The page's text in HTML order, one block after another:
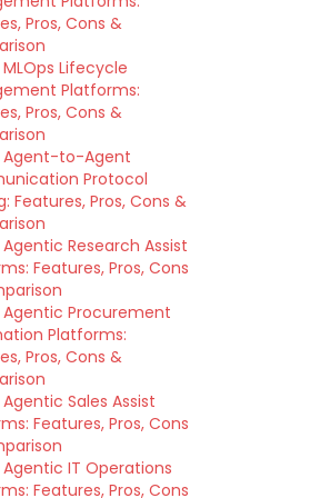
Pros, Cons &
MLOps Lifecycle
Platforms:
Pros, Cons &
Agent-to-Agent
Protocol
Features, Pros, Cons &
Agentic Research Assist
Features, Pros, Cons
Agentic Procurement
Platforms:
Pros, Cons &
Agentic Sales Assist
Features, Pros, Cons
Agentic IT Operations
Features, Pros, Cons